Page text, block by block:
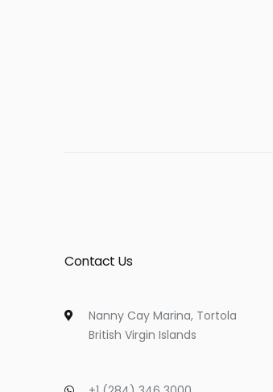
Contact Us
Nanny Cay Marina, Tortola
British Virgin Islands